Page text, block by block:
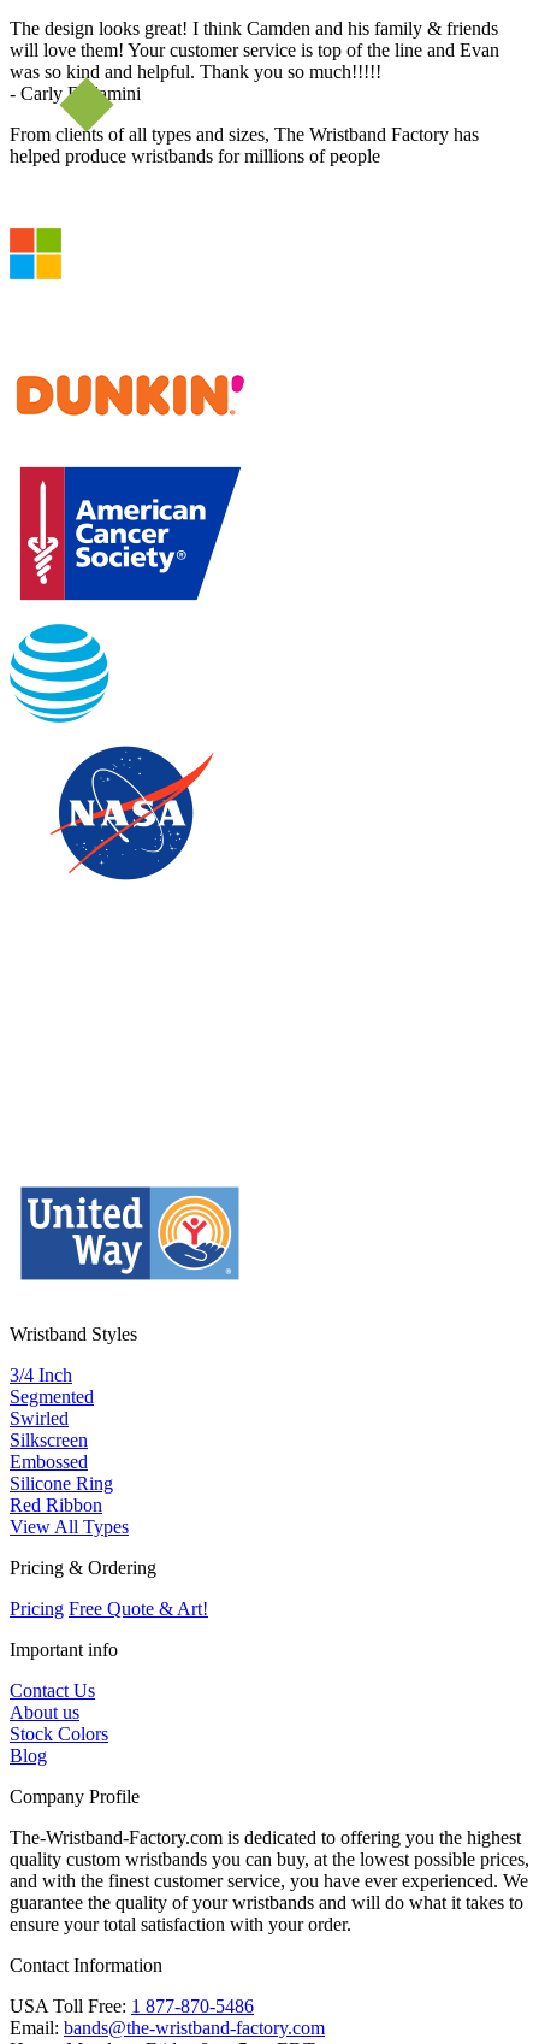
The design looks great! I think Camden and his family & friends
will love them! Your customer service is top of the line and Evan
was so kind and helpful. Thank you so much!!!!!
- Carly Bellamini
From clients of all types and sizes, The Wristband Factory has
helped produce wristbands for millions of people
Wristband Styles
3/4 Inch
Segmented
Swirled
Silkscreen
Embossed
Silicone Ring
Red Ribbon
View All Types
Pricing & Ordering
Pricing Free Quote & Art!
Important info
Contact Us
About us
Stock Colors
Blog
Company Profile
The-Wristband-Factory.com is dedicated to offering you the highest
quality custom wristbands you can buy, at the lowest possible prices,
and with the finest customer service, you have ever experienced. We
guarantee the quality of your wristbands and will do what it takes to
ensure your total satisfaction with your order.
Contact Information
USA Toll Free: 1 877-870-5486
Email: bands@the-wristband-factory.com